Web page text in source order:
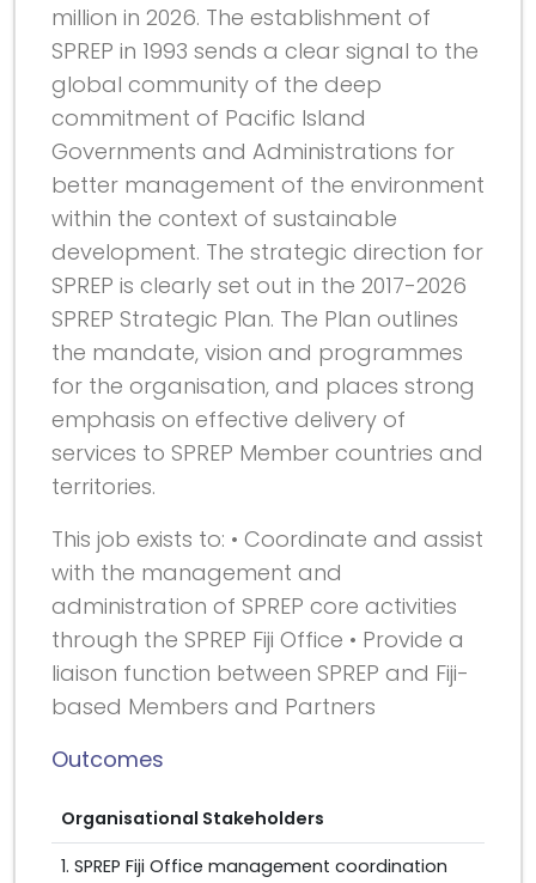
million in 2026. The establishment of
SPREP in 1993 sends a clear signal to the
global community of the deep
commitment of Pacific Island
Governments and Administrations for
better management of the environment
within the context of sustainable
development. The strategic direction for
SPREP is clearly set out in the 2017-2026
SPREP Strategic Plan. The Plan outlines
the mandate, vision and programmes
for the organisation, and places strong
emphasis on effective delivery of
services to SPREP Member countries and
territories.
This job exists to: • Coordinate and assist
with the management and
administration of SPREP core activities
through the SPREP Fiji Office • Provide a
liaison function between SPREP and Fiji-
based Members and Partners
Outcomes
Organisational Stakeholders
1. SPREP Fiji Office management coordination